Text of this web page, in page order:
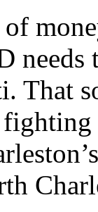
of
That